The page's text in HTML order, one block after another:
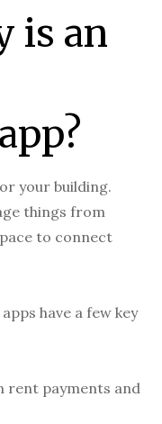
is an
your building.
things from
to connect
have a few key
rent payments and